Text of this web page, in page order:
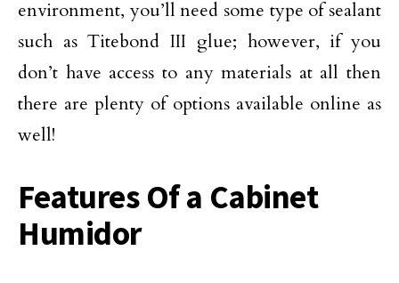
environment, you’ll need some type of sealant
such as Titebond III glue; however, if you
don’t have access to any materials at all then
there are plenty of options available online as
well!
Features Of a Cabinet
Humidor